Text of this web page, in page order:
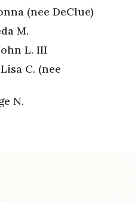
(nee DeClue)
M.
L. III
C. (nee
N.